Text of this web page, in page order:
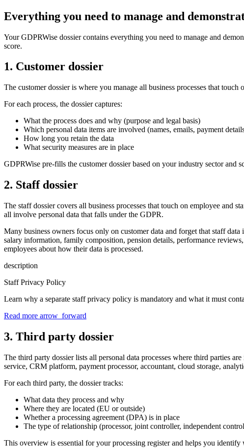
Everything you need to manage and
Your GDPRWise dossier contains everything you need to manage and
score.
1. Customer dossier
The customer dossier is where you manage all business processes that
For each process, the dossier captures:
What the process does and why (purpose and legal basis)
Which personal data items are involved (names, emails, payment
How long you retain the data
What security measures are in place
GDPRWise pre-fills the customer dossier based on your industry sector and
2. Staff dossier
The staff dossier covers all business processes that touch on employee and
all involve personal data that falls under the GDPR.
Many business owners focus only on customer data and forget that staff
salary information, family composition, pension details, performance
employees about how their data is processed.
description
Staff Privacy Policy
Learn why a separate staff privacy policy is mandatory and what it must
Read more arrow_forward
3. Third party dossier
The third party dossier lists all personal data processes where third parties
service, CRM platform, payment processor, accountant, cloud storage,
For each third party, the dossier tracks:
What data they process and why
Where they are located (EU or outside)
Whether a processing agreement (DPA) is in place
The type of relationship (processor, joint controller, independent
This overview is essential for your processing register and helps you identify